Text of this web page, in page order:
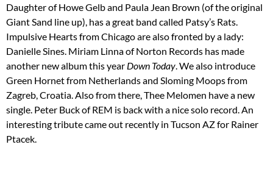
Daughter of Howe Gelb and Paula Jean Brown (of the original
Giant Sand line up), has a great band called Patsy’s Rats.
Impulsive Hearts from Chicago are also fronted by a lady:
Danielle Sines. Miriam Linna of Norton Records has made
another new album this year Down Today . We also introduce
Green Hornet from Netherlands and Sloming Moops from
Zagreb, Croatia. Also from there, Thee Melomen have a new
single. Peter Buck of REM is back with a nice solo record. An
interesting tribute came out recently in Tucson AZ for Rainer
Ptacek.